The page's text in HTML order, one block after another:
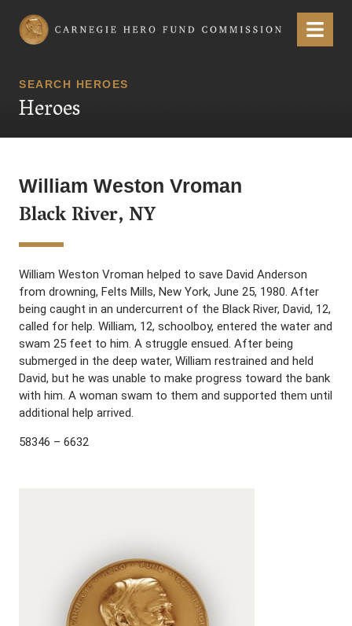
Carnegie Hero Fund Commission Menu
SEARCH HEROES
Heroes
William Weston Vroman
Black River, NY
William Weston Vroman helped to save David Anderson
from drowning, Felts Mills, New York, June 25, 1980. After
being caught in an undercurrent of the Black River, David, 12,
called for help. William, 12, schoolboy, entered the water and
swam 25 feet to him. A struggle ensued. After being
submerged in the deep water, William restrained and held
David, but he was unable to make progress toward the bank
with him. A woman swam to them and supported them until
additional help arrived.
58346 – 6632